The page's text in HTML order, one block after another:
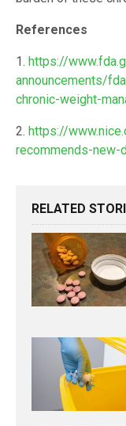
References
1. https://
announcements/
chronic-weight-
2. https://
recommends-
RELATED